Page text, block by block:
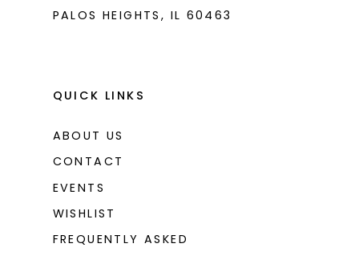
PALOS HEIGHTS, IL 60463
QUICK LINKS
ABOUT US
CONTACT
EVENTS
WISHLIST
FREQUENTLY ASKED